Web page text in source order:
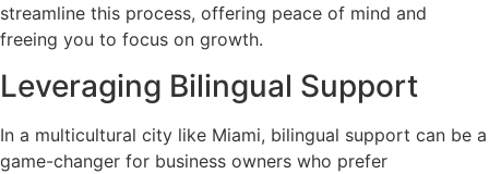
streamline this process, offering peace of mind and
freeing you to focus on growth.
Leveraging Bilingual Support
In a multicultural city like Miami, bilingual support can be a
game-changer for business owners who prefer